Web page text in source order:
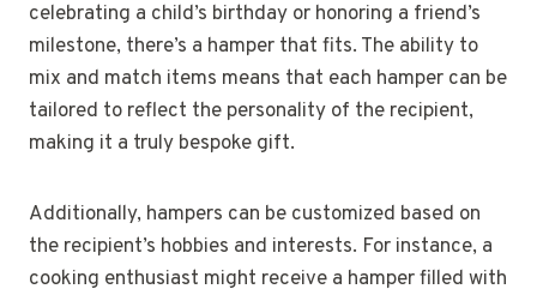
celebrating a child’s birthday or honoring a friend’s
milestone, there’s a hamper that fits. The ability to
mix and match items means that each hamper can be
tailored to reflect the personality of the recipient,
making it a truly bespoke gift.
Additionally, hampers can be customized based on
the recipient’s hobbies and interests. For instance, a
cooking enthusiast might receive a hamper filled with